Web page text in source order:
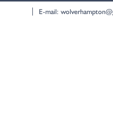
E-mail: